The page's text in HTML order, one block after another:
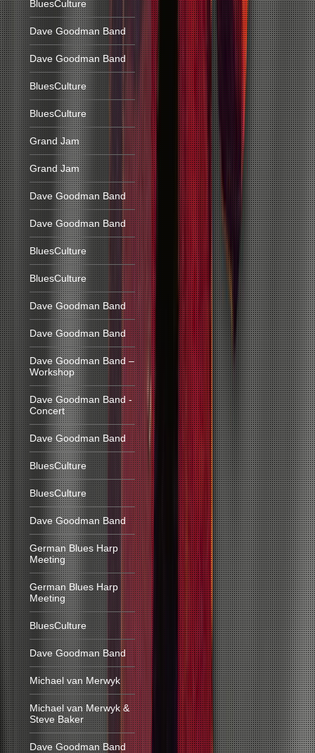
BluesCulture
Dave Goodman Band
Dave Goodman Band
BluesCulture
BluesCulture
Grand Jam
Grand Jam
Dave Goodman Band
Dave Goodman Band
BluesCulture
BluesCulture
Dave Goodman Band
Dave Goodman Band
Dave Goodman Band –
Workshop
Dave Goodman Band -
Concert
Dave Goodman Band
BluesCulture
BluesCulture
Dave Goodman Band
German Blues Harp
Meeting
German Blues Harp
Meeting
BluesCulture
Dave Goodman Band
Michael van Merwyk
Michael van Merwyk &
Steve Baker
Dave Goodman Band